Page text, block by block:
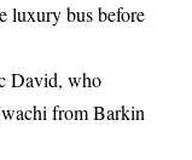
luxury bus before
David, who
from Barkin